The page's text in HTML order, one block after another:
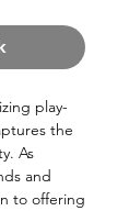
play-
the
As
and
to offering